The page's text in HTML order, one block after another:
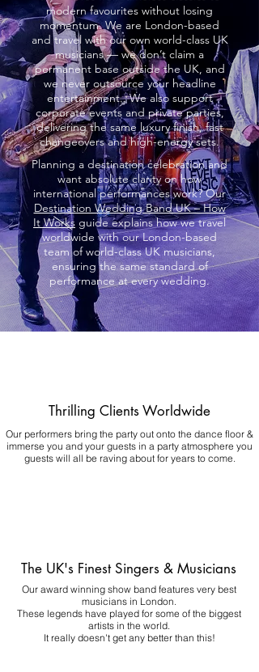
modern favourites without losing
momentum. We are London-based
and travel with our own world-class UK
musicians — we don’t claim a
permanent base outside the UK, and
we never outsource your headline
entertainment.. We also support
corporate events and private parties,
delivering the same luxury finish, fast
changeovers and high-energy sets.
Planning a destination celebration and
want absolute clarity on how
international performances work? Our
Destination Wedding Band UK – How
It Works guide explains how we travel
worldwide with our London-based
team of world-class UK musicians,
ensuring the same standard of
performance at every wedding.
Thrilling Clients Worldwide
Our performers bring the party out onto the dance floor &
immerse you and your guests in a party atmosphere you
guests will all be raving about for years to come.
The UK's Finest Singers & Musicians
Our award winning show band features very best
musicians in London.
These legends have played for some of the biggest
artists in the world.
It really doesn't get any better than this!